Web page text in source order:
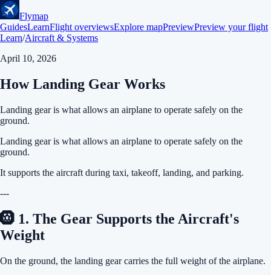
Flymap
GuidesLearnFlight overviewsExplore mapPreviewPreview your flight
Learn/Aircraft & Systems
April 10, 2026
How Landing Gear Works
Landing gear is what allows an airplane to operate safely on the
ground.
Landing gear is what allows an airplane to operate safely on the
ground.
It supports the aircraft during taxi, takeoff, landing, and parking.
---
🛞 1. The Gear Supports the Aircraft's
Weight
On the ground, the landing gear carries the full weight of the airplane.